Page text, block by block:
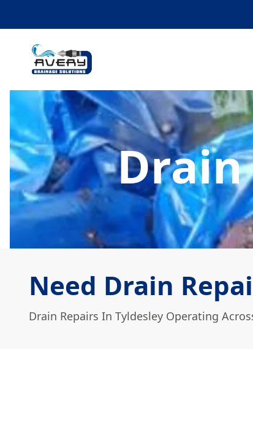
Drain
Need Drain
Drain Repairs In Tyldesley Operating